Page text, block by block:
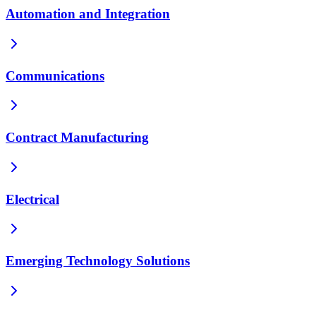
Automation and Integration
Communications
Contract Manufacturing
Electrical
Emerging Technology Solutions